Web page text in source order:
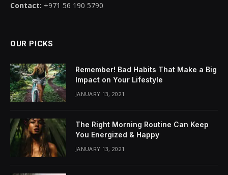
Contact: +971 56 190 5790
OUR PICKS
Remember! Bad Habits That Make a Big
Impact on Your Lifestyle
JANUARY 13, 2021
The Right Morning Routine Can Keep
You Energized & Happy
JANUARY 13, 2021